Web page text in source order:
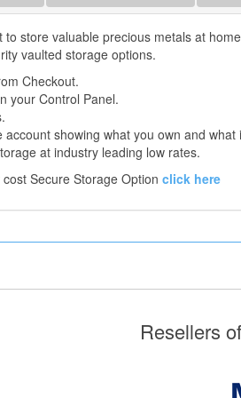
store valuable precious metals at
vaulted storage options.
Checkout.
your Control Panel.
showing what you own and what
at industry leading low rates.
Secure Storage Option click here
Resellers